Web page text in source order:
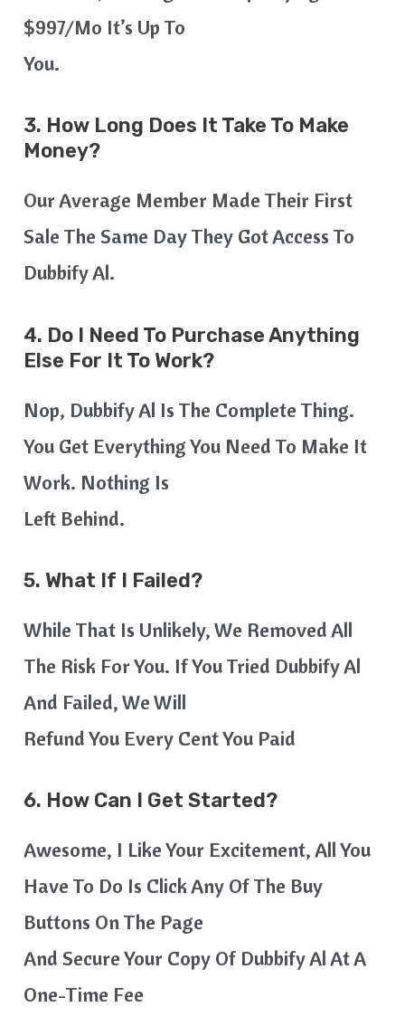
$997/mo It’s Up To
You.
3. How Long Does It Take To Make
Money?
Our Average Member Made Their First
Sale The Same Day They Got Access To
Dubbify Al.
4. Do I Need To Purchase Anything
Else For It To Work?
Nop, Dubbify Al Is The Complete Thing.
You Get Everything You Need To Make It
Work. Nothing Is
Left Behind.
5. What If I Failed?
While That Is Unlikely, We Removed All
The Risk For You. If You Tried Dubbify Al
And Failed, We Will
Refund You Every Cent You Paid
6. How Can I Get Started?
Awesome, I Like Your Excitement, All You
Have To Do Is Click Any Of The Buy
Buttons On The Page
And Secure Your Copy Of Dubbify Al At A
One-Time Fee